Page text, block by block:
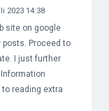
2023 14:38
site on google
posts. Proceed to
I just further
Information
to reading extra